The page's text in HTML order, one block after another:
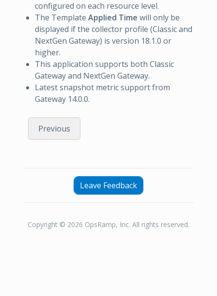
configured on each resource level.
The Template Applied Time will only be
displayed if the collector profile (Classic and
NextGen Gateway) is version 18.1.0 or
higher.
This application supports both Classic
Gateway and NextGen Gateway.
Latest snapshot metric support from
Gateway 14.0.0.
Previous
Leave Feedback
Copyright © 2026 OpsRamp, Inc. All rights reserved.